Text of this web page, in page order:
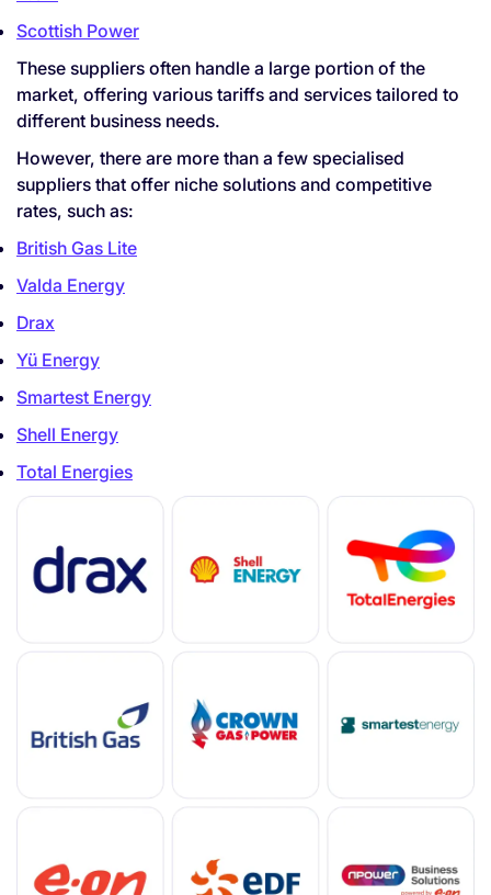
Scottish Power
These suppliers often handle a large portion of the
market, offering various tariffs and services tailored to
different business needs.
However, there are more than a few specialised
suppliers that offer niche solutions and competitive
rates, such as:
British Gas Lite
Valda Energy
Drax
Yü Energy
Smartest Energy
Shell Energy
Total Energies